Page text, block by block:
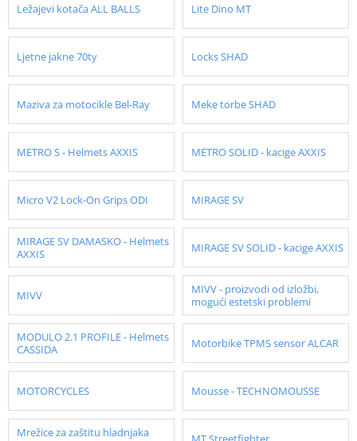
Ležajevi kotača ALL BALLS Lite Dino MT
Ljetne jakne 70ty Locks SHAD
Maziva za motocikle Bel-Ray Meke torbe SHAD
METRO S - Helmets AXXIS METRO SOLID - kacige AXXIS
Micro V2 Lock-On Grips ODI MIRAGE SV
MIRAGE SV DAMASKO - Helmets
AXXIS
MIRAGE SV SOLID - kacige AXXIS
MIVV
MIVV - proizvodi od izložbi,
mogući estetski problemi
MODULO 2.1 PROFILE - Helmets
CASSIDA
Motorbike TPMS sensor ALCAR
MOTORCYCLES Mousse - TECHNOMOUSSE
Mrežice za zaštitu hladnjaka